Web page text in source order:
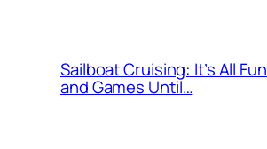
Sailboat Cruising: It’s All Fun
and Games Until…